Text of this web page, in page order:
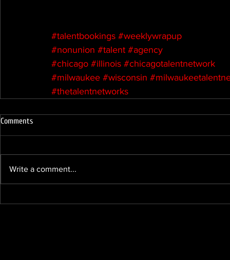
#talentbookings #weeklywrapup
#nonunion #talent #agency
#chicago #illinois #chicagotalentnetwork
#milwaukee #wisconsin
#thetalentnetworks
Comments
Write a comment...